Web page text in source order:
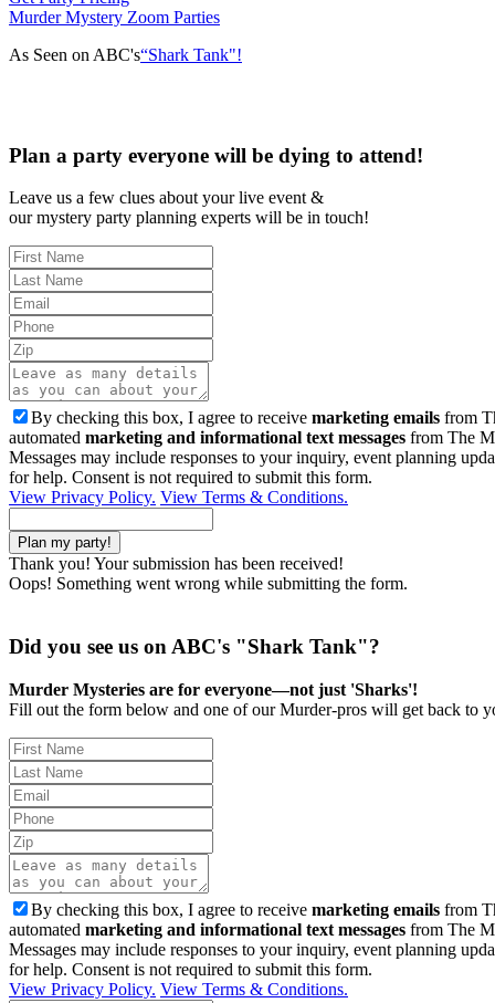
Murder Mystery Zoom Parties
As Seen on ABC's“Shark Tank"!
Plan a party everyone will be dying to attend!
Leave us a few clues about your live event &
our mystery party planning experts will be in touch!
By checking this box, I agree to receive marketing emails from
automated marketing and informational text messages from The
Messages may include responses to your inquiry, event planning
for help. Consent is not required to submit this form.
View Privacy Policy. View Terms & Conditions.
Thank you! Your submission has been received!
Oops! Something went wrong while submitting the form.
Did you see us on ABC's "Shark Tank"?
Murder Mysteries are for everyone—not just 'Sharks'!
Fill out the form below and one of our Murder-pros will get back to
By checking this box, I agree to receive marketing emails from
automated marketing and informational text messages from The
Messages may include responses to your inquiry, event planning
for help. Consent is not required to submit this form.
View Privacy Policy. View Terms & Conditions.